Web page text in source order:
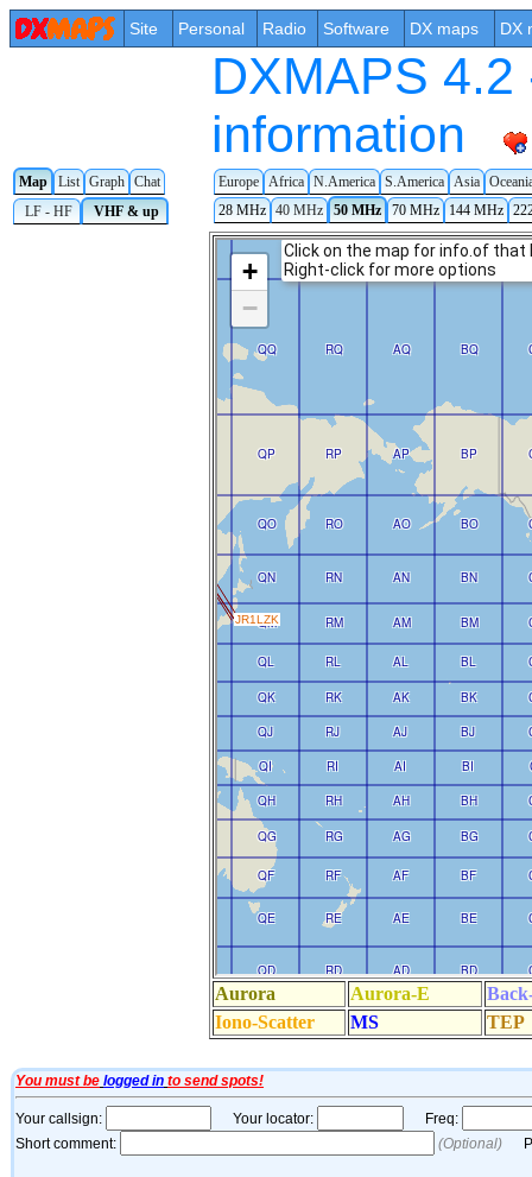
Site Personal Radio Software DX maps DX
DXMAPS
information
Map List Graph Chat Europe Africa N.America S.America Asia
LF - HF
VHF & up 28 MHz 40 MHz 50 MHz 70 MHz 144 MHz